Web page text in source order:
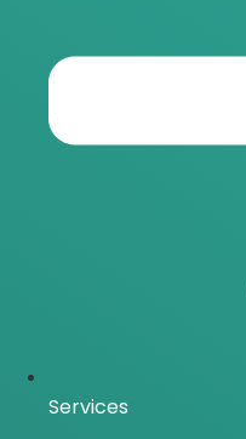
Services